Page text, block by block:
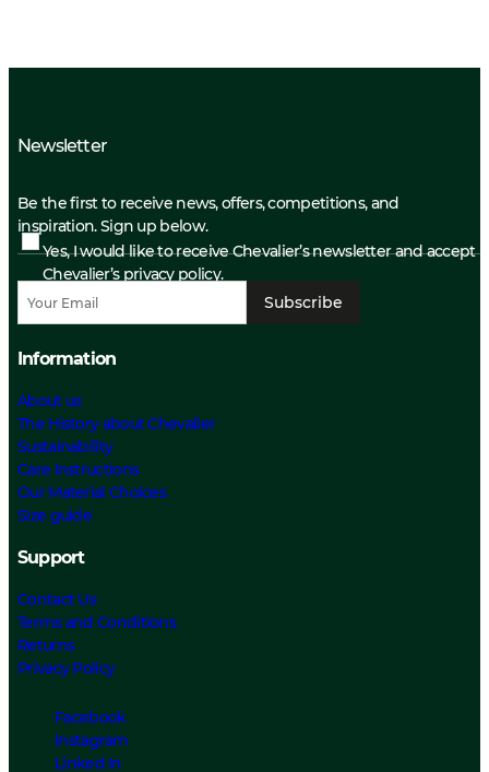
Newsletter
Be the first to receive news, offers, competitions, and
inspiration. Sign up below.
Yes, I would like to receive Chevalier’s newsletter and accept
Chevalier’s privacy policy.
Subscribe
Information
About us
The History about Chevalier
Sustainability
Care Instructions
Our Material Choices
Size guide
Support
Contact Us
Terms and Conditions
Returns
Privacy Policy
Facebook
Instagram
Linked In